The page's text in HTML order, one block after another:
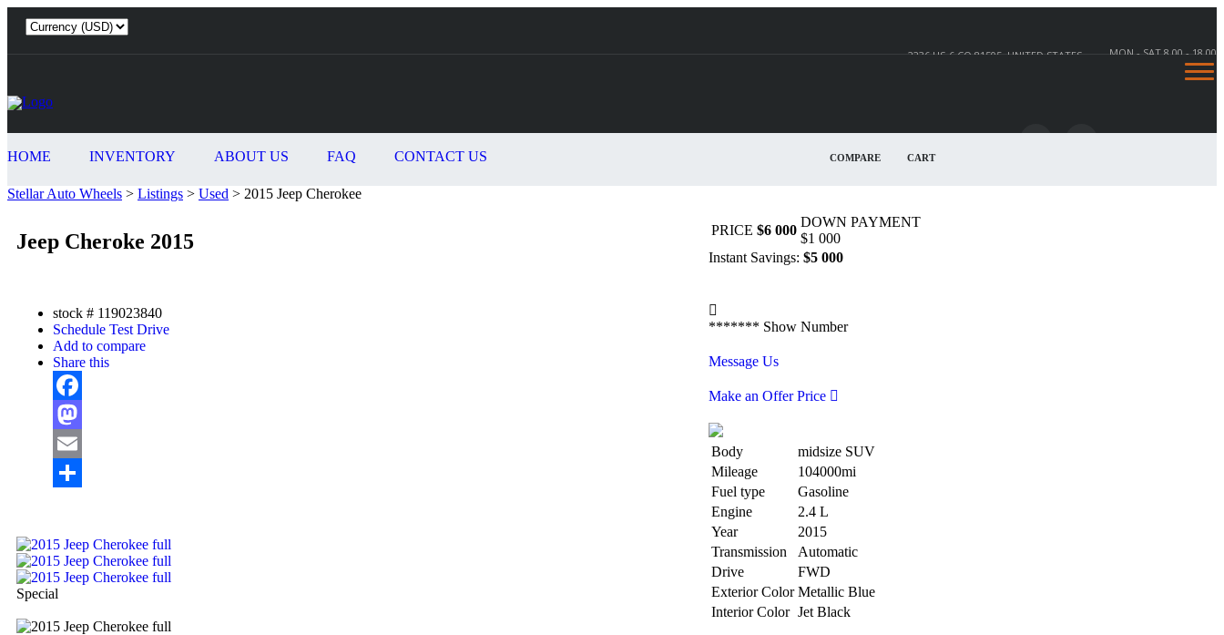
MON - SAT 8.00 - 18.00
2236 US-6 CO 81505, UNITED STATES
COMPARE CART
HOME INVENTORY ABOUT US FAQ CONTACT US
Stellar Auto Wheels > Listings > Used > 2015 Jeep Cherokee
Jeep Cheroke 2015
stock # 119023840
Schedule Test Drive
Add to compare
Share this
Facebook
Mastodon
Email
Special
PRICE $6 000
DOWN PAYMENT
$1 000
Instant Savings: $5 000
******* Show Number
Message Us
Make an Offer Price
Body
midsize SUV
Mileage
104000mi
Fuel type
Gasoline
Engine
2.4 L
Year
2015
Transmission
Automatic
Drive
FWD
Exterior Color Metallic Blue
Interior Color Jet Black